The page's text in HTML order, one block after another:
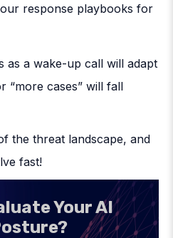
response playbooks for
as a wake-up call will adapt
“more cases” will fall
the threat landscape, and
fast!
Your AI